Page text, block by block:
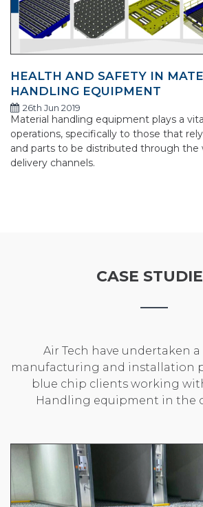
HEALTH AND SAFETY IN
HANDLING EQUIPMENT
26th Jun 2019
Material handling equipment plays a
operations, specifically to those that
and parts to be distributed through the
delivery channels.
CASE
Air Tech have undertaken
manufacturing and installation
blue chip clients working
Handling equipment in the